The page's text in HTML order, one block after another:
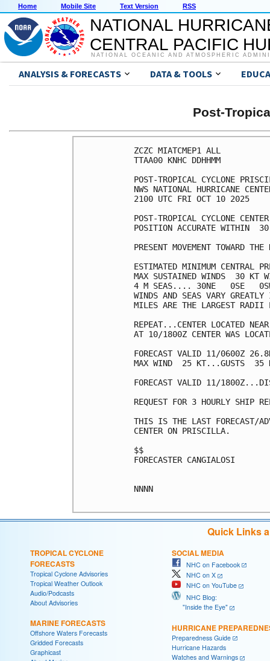
Home Mobile Site Text Version RSS
NATIONAL
CENTRAL PACIFIC
NATIONAL OCEANIC AND ATMOSPHERIC
ANALYSIS & FORECASTS DATA & TOOLS
Post-
ZCZC MIATCMEP1 ALL
TTAA00 KNHC DDHHMM
POST-TROPICAL CYCLONE
NWS NATIONAL HURRICANE
2100 UTC FRI OCT 10 2025
POST-TROPICAL CYCLONE
POSITION ACCURATE WITHIN  30
PRESENT MOVEMENT TOWARD
ESTIMATED MINIMUM CENTRAL
MAX SUSTAINED WINDS  30 KT
4 M SEAS.... 30NE   0SE
WINDS AND SEAS VARY
MILES ARE THE LARGEST RADII
REPEAT...CENTER LOCATED
AT 10/1800Z CENTER WAS
FORECAST VALID 11/0600Z
MAX WIND  25 KT...GUSTS  35
FORECAST VALID 11/
REQUEST FOR 3 HOURLY SHIP
THIS IS THE LAST FORECAST/
CENTER ON PRISCILLA.
$$
FORECASTER CANGIALOSI
NNNN
Quick Links
TROPICAL CYCLONE
FORECASTS
Tropical Cyclone Advisories
Tropical Weather Outlook
Audio/Podcasts
About Advisories
MARINE FORECASTS
Offshore Waters Forecasts
Gridded Forecasts
Graphicast
SOCIAL MEDIA
NHC on Facebook
NHC on X
NHC on YouTube
NHC Blog:
"Inside the Eye"
HURRICANE
Preparedness Guide
Hurricane Hazards
Watches and Warnings